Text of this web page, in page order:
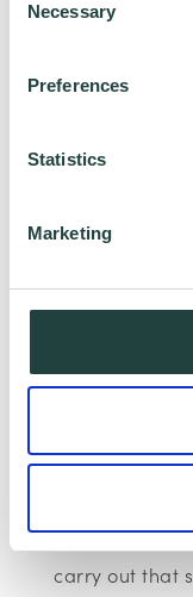
Selection
Necessary
Preferences
Statistics
Marketing
Data Sharing:
We have data
as
Ministry of
Government,
certain
shared for a
authority or
information
carry out that